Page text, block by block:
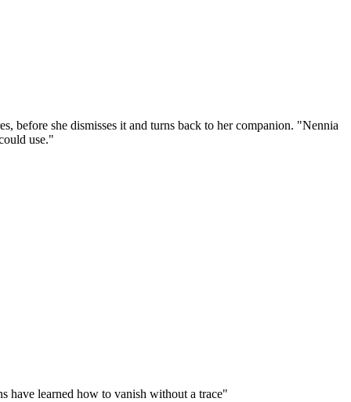
before she dismisses it and turns back to her companion. "Nennia
use."
have learned how to vanish without a trace"